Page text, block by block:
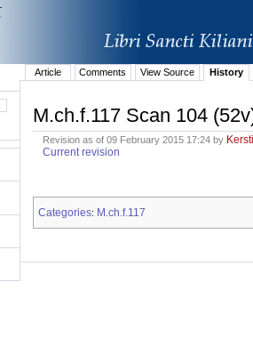
Article Comments View Source History
M.ch.f.117 Scan 104
Revision as of 09 February 2015 17:24 by
Current revision
Categories: M.ch.f.117